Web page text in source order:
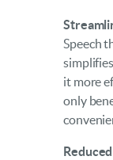
Speech
it more
only